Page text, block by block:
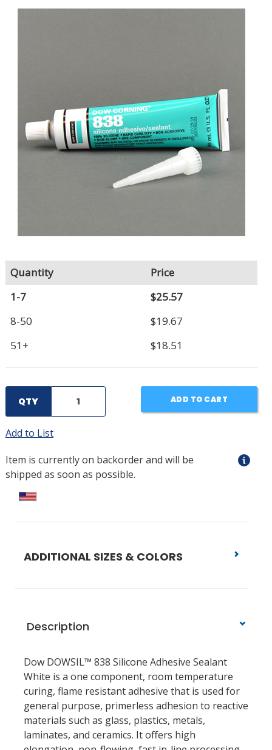
Quantity
Price
1-7
$25.57
8-50
$19.67
51+
$18.51
QTY ADD TO CART
Add to List
Item is currently on backorder and will be
shipped as soon as possible.
ADDITIONAL SIZES & COLORS
Description
Dow DOWSIL™ 838 Silicone Adhesive Sealant
White is a one component, room temperature
curing, flame resistant adhesive that is used for
general purpose, primerless adhesion to reactive
materials such as glass, plastics, metals,
laminates, and ceramics. It offers high